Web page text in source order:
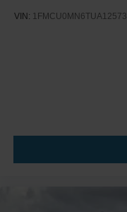
VIN: 1FMCU0MN6TUA12573